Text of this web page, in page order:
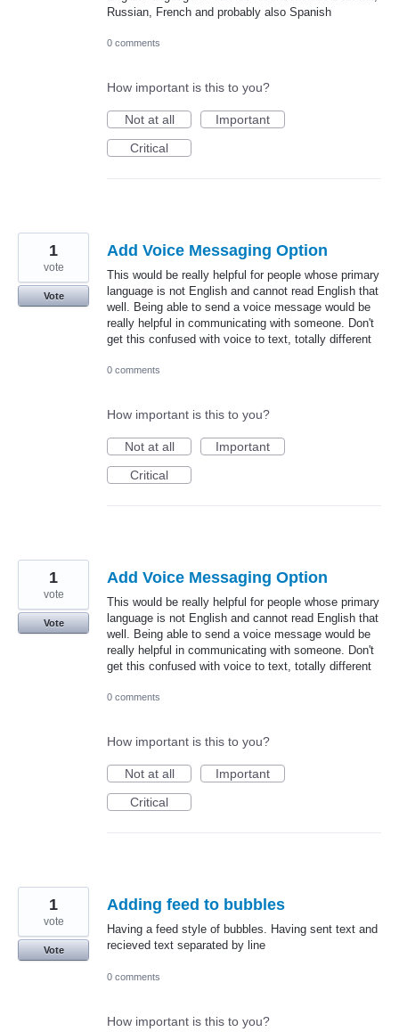
Russian, French and probably also Spanish
0 comments
How important is this to you?
Not at all
Important
Critical
Add Voice Messaging Option
This would be really helpful for people whose primary
language is not English and cannot read English that
well. Being able to send a voice message would be
really helpful in communicating with someone. Don't
get this confused with voice to text, totally different
1
vote
Vote
0 comments
How important is this to you?
Not at all
Important
Critical
Add Voice Messaging Option
This would be really helpful for people whose primary
language is not English and cannot read English that
well. Being able to send a voice message would be
really helpful in communicating with someone. Don't
get this confused with voice to text, totally different
1
vote
Vote
0 comments
How important is this to you?
Not at all
Important
Critical
Adding feed to bubbles
Having a feed style of bubbles. Having sent text and
recieved text separated by line
1
vote
Vote
0 comments
How important is this to you?